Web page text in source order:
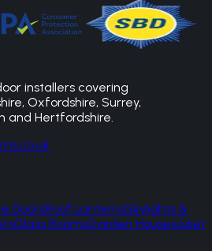
installers covering
Oxfordshire, Surrey,
and Hertfordshire.
DoorsRoof LanternsSkylights &
Glass RoomsGarden HousesJuliet